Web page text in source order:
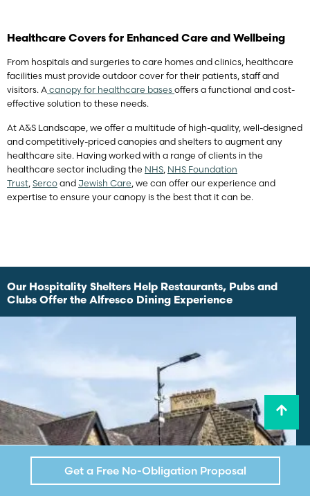
Get a Free No-Obligation Proposal
Healthcare Covers for Enhanced Care and Wellbeing
From hospitals and surgeries to care homes and clinics, healthcare
facilities must provide outdoor cover for their patients, staff and
visitors. A canopy for healthcare bases offers a functional and cost-
effective solution to these needs.
At A&S Landscape, we offer a multitude of high-quality, well-designed
and competitively-priced canopies and shelters to augment any
healthcare site. Having worked with a range of clients in the
healthcare sector including the NHS NHS Foundation
Trust Serco and Jewish Care , we can offer our experience and
expertise to ensure your canopy is the best that it can be.
Our Hospitality Shelters Help Restaurants, Pubs and
Clubs Offer the Alfresco Dining Experience